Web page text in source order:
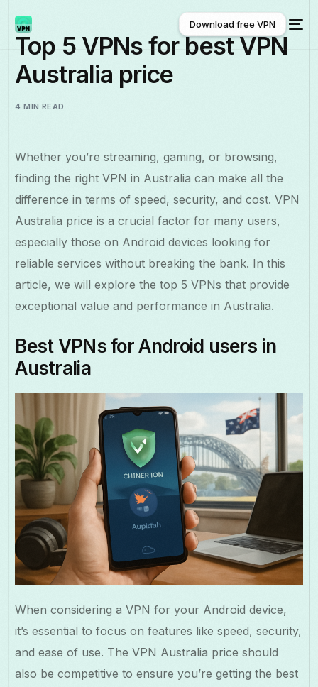
English
Download free VPN
Download free VPN
Top 5 VPNs for best VPN
Australia price
4 MIN READ
Whether you’re streaming, gaming, or browsing,
finding the right VPN in Australia can make all the
difference in terms of speed, security, and cost. VPN
Australia price is a crucial factor for many users,
especially those on Android devices looking for
reliable services without breaking the bank. In this
article, we will explore the top 5 VPNs that provide
exceptional value and performance in Australia.
Best VPNs for Android users in
Australia
When considering a VPN for your Android device,
it’s essential to focus on features like speed, security,
and ease of use. The VPN Australia price should
also be competitive to ensure you’re getting the best